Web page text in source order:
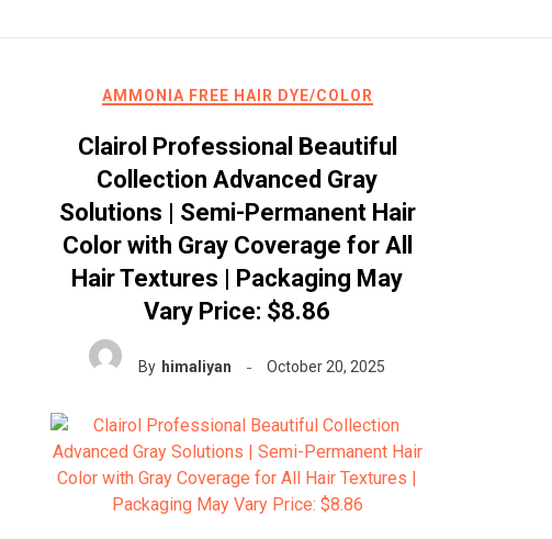
AMMONIA FREE HAIR DYE/COLOR
Clairol Professional Beautiful
Collection Advanced Gray
Solutions | Semi-Permanent Hair
Color with Gray Coverage for All
Hair Textures | Packaging May
Vary Price: $8.86
By himaliyan October 20, 2025